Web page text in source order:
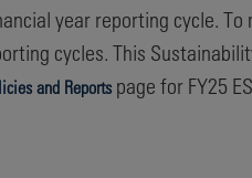
year reporting cycle.
cycles. This
and Reports page for FY25